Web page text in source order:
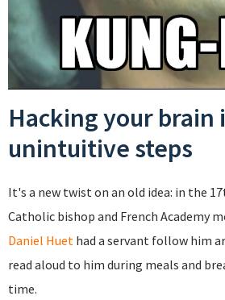
Hacking your brain
unintuitive steps
It's a new twist on an old idea: in the
Catholic bishop and French Academy
Daniel Huet had a servant follow him
read aloud to him during meals and
time.